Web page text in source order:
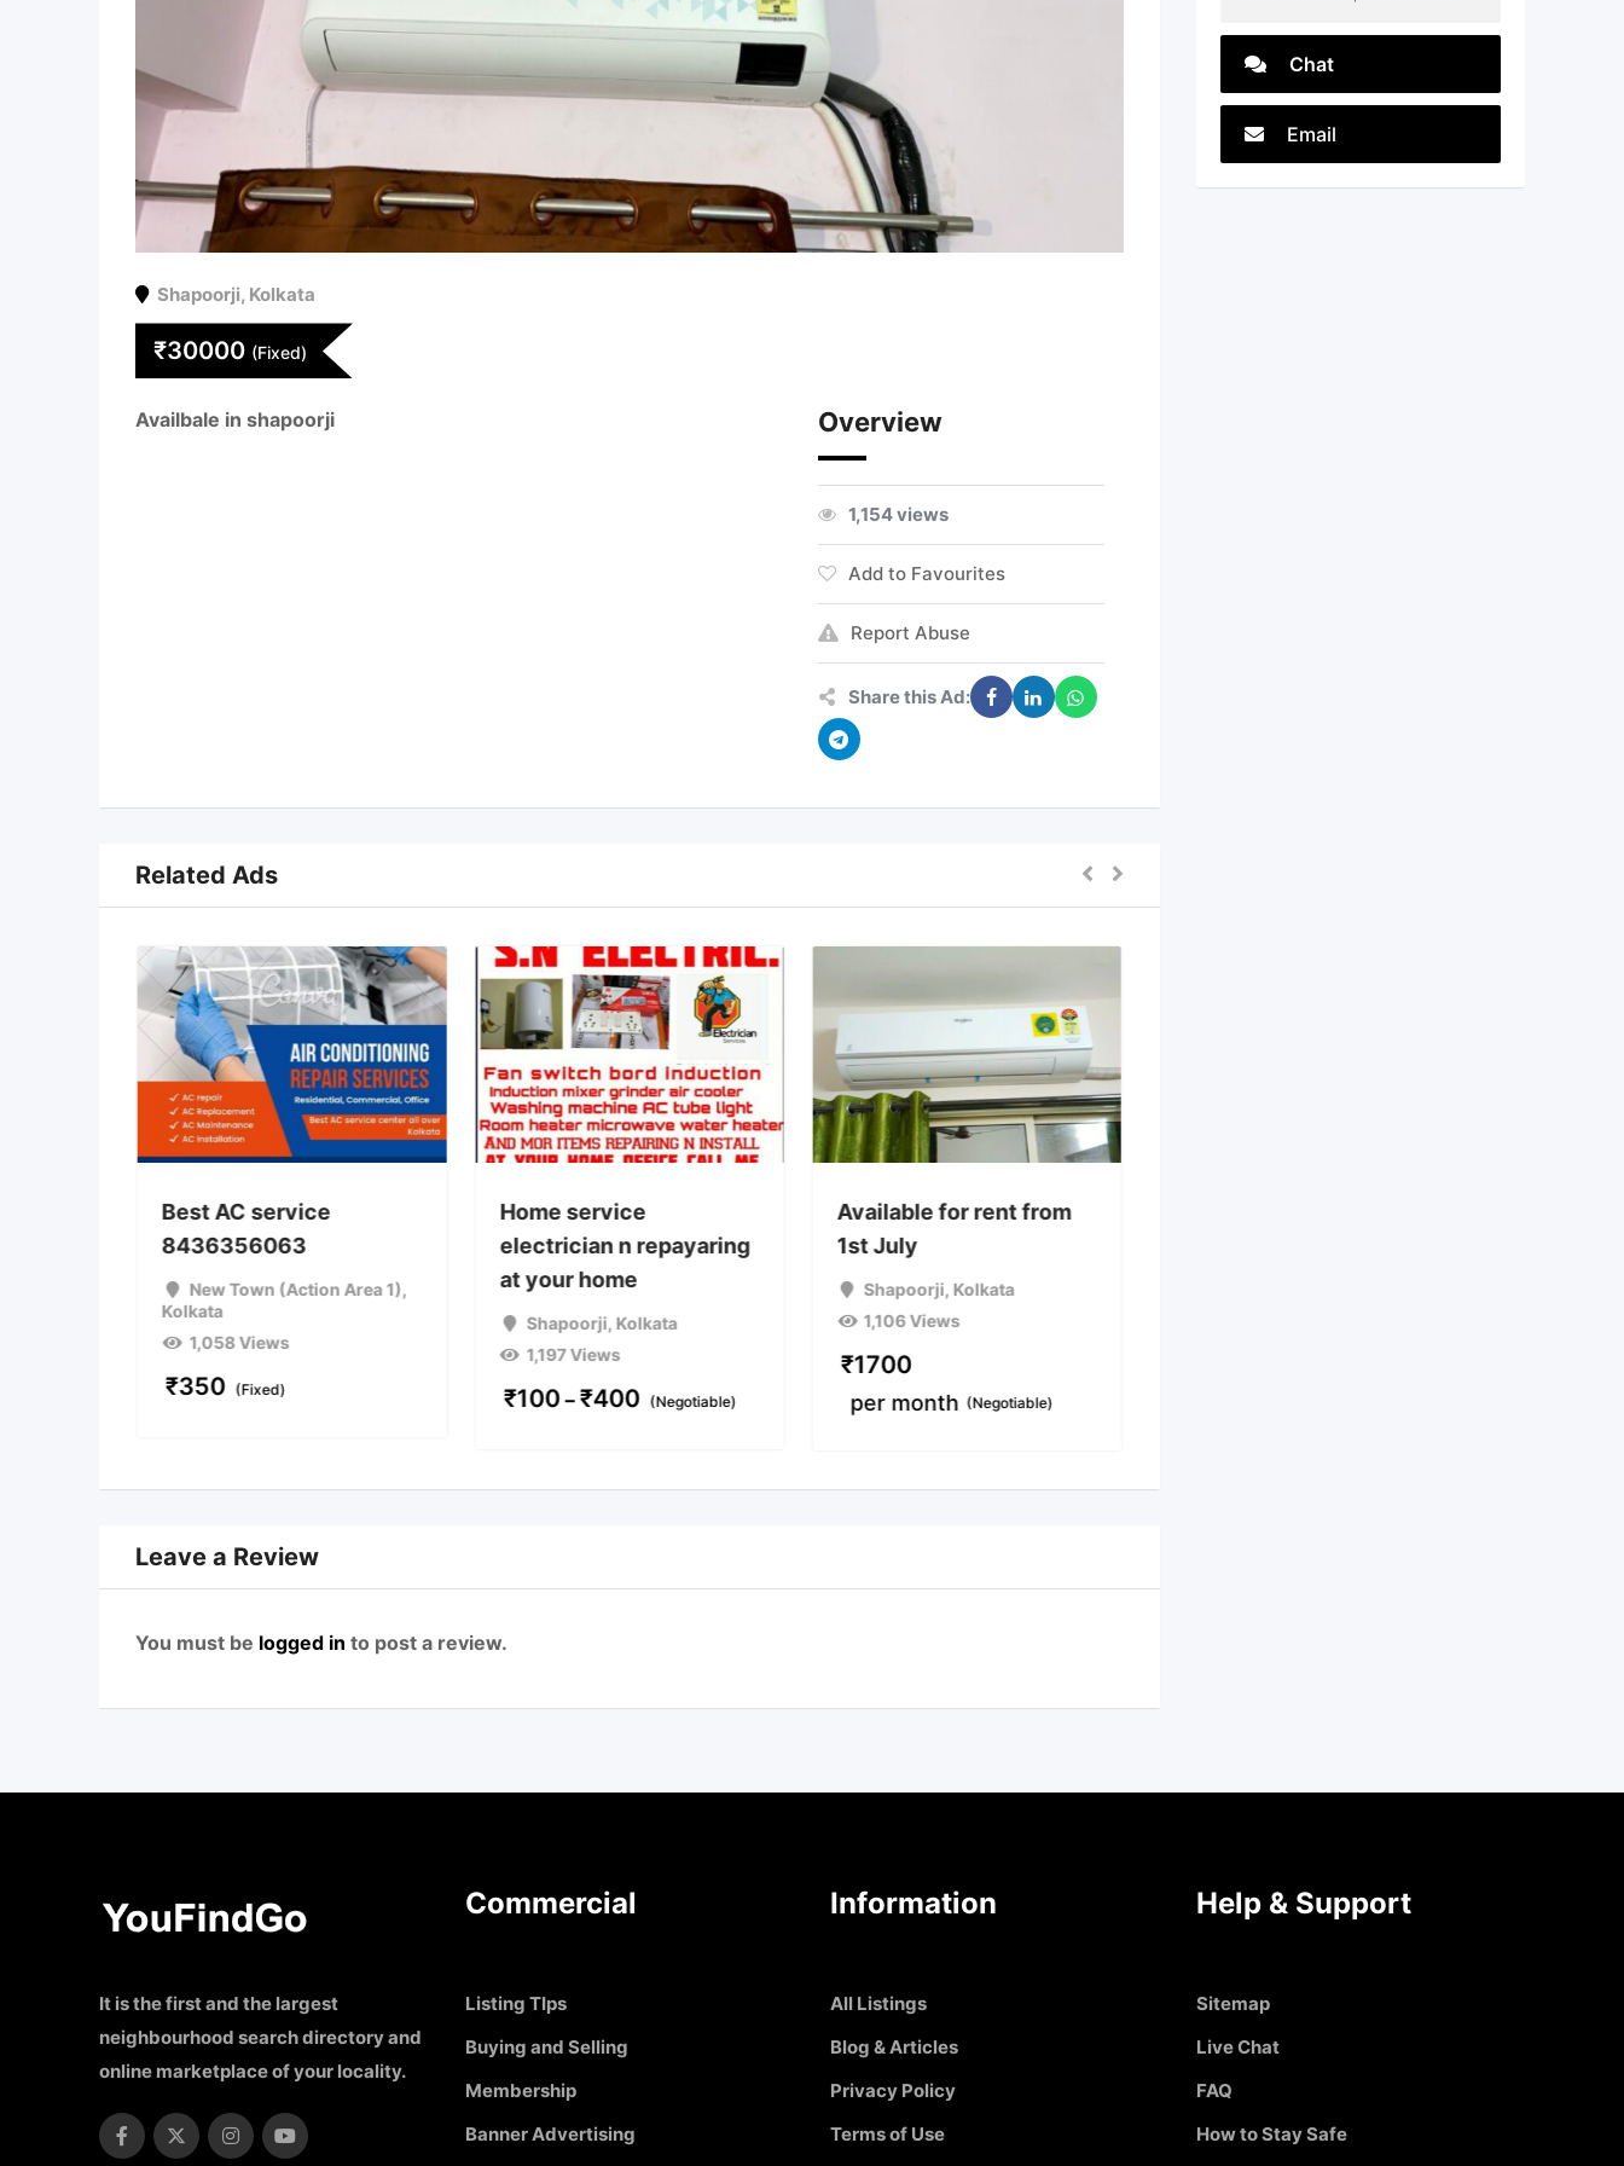
Shapoorji, Kolkata
₹30000 (Fixed)
Availbale in shapoorji Overview
1,154 views
Add to Favourites
Report Abuse
Share this Ad:
Related Ads
Best AC service
8436356063
New Town (Action Area 1),
Kolkata
1,058 Views
₹350 (Fixed)
Home service
electrician n repayaring
at your home
Shapoorji, Kolkata
1,197 Views
₹100 – ₹400 (Negotiable)
Available for rent from
1st July
Shapoorji, Kolkata
1,106 Views
₹1700
per month (Negotiable)
Leave a Review
You must be logged in to post a review.
Chat
Email
It is the first and the largest
neighbourhood search directory and
online marketplace of your locality.
Commercial
Listing TIps
Buying and Selling
Membership
Banner Advertising
Information
All Listings
Blog & Articles
Privacy Policy
Terms of Use
Help & Support
Sitemap
Live Chat
FAQ
How to Stay Safe